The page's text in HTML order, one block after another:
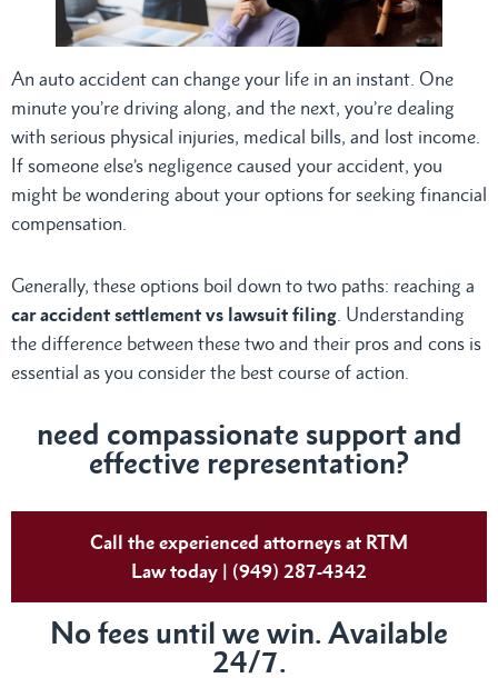
An auto accident can change your life in an instant. One
minute you’re driving along, and the next, you’re dealing
with serious physical injuries, medical bills, and lost income.
If someone else’s negligence caused your accident, you
might be wondering about your options for seeking financial
compensation.
Generally, these options boil down to two paths: reaching a
car accident settlement vs lawsuit filing . Understanding
the difference between these two and their pros and cons is
essential as you consider the best course of action.
need compassionate support and
effective representation?
Call the experienced attorneys at RTM
Law today | (949) 287-4342
No fees until we win. Available
24/7.